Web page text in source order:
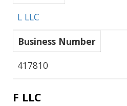
L LLC
Business Number
417810
F LLC